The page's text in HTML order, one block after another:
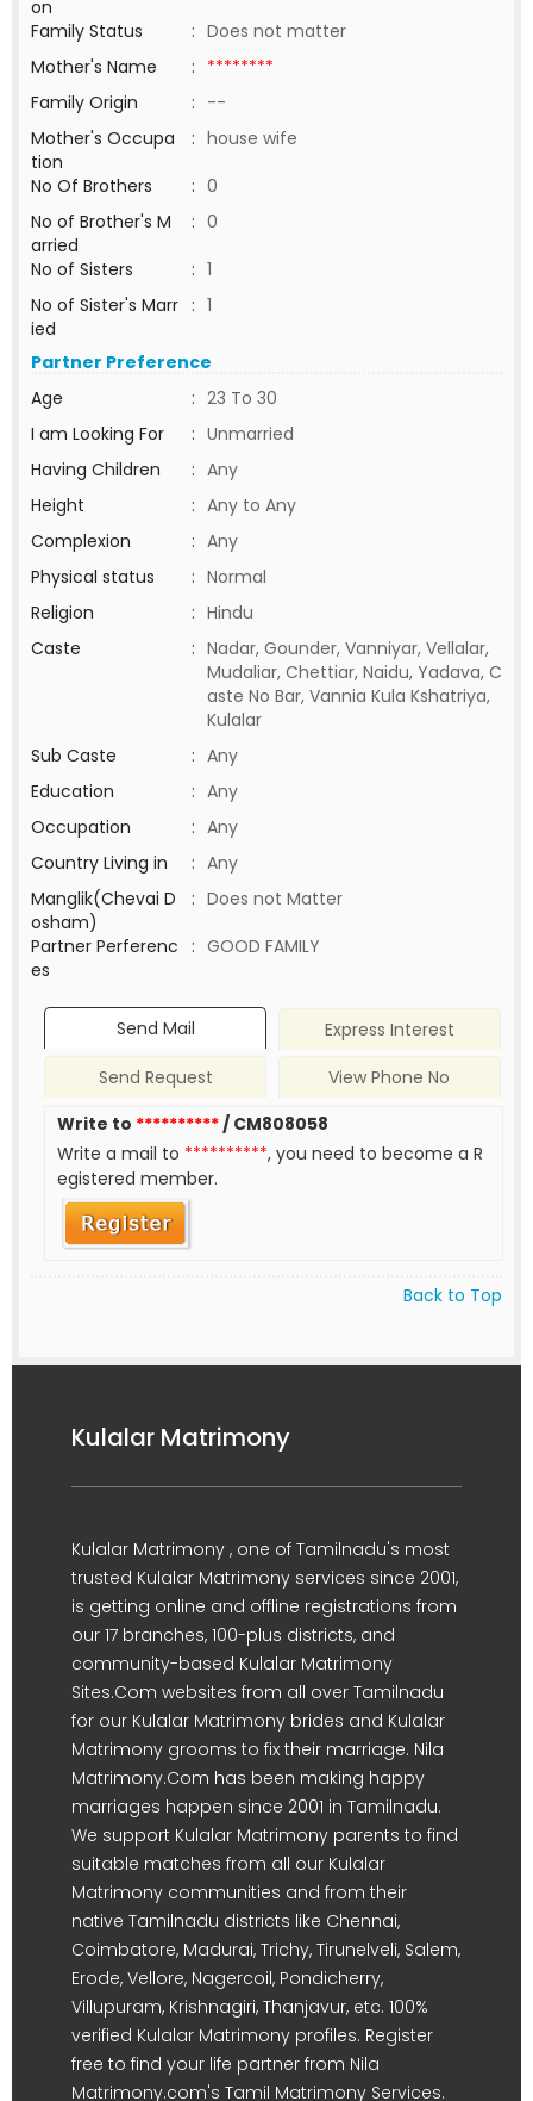
on
Family Status
: Does not matter
Mother's Name
: ********
Family Origin
: --
Mother's Occupa
tion
: house wife
No Of Brothers
: 0
No of Brother's M
arried
: 0
No of Sisters
: 1
No of Sister's Marr
ied
: 1
Partner Preference
Age
: 23 To 30
I am Looking For
: Unmarried
Having Children
: Any
Height
: Any to Any
Complexion
: Any
Physical status
: Normal
Religion
: Hindu
Caste
: Nadar, Gounder, Vanniyar, Vellalar,
Mudaliar, Chettiar, Naidu, Yadava, C
aste No Bar, Vannia Kula Kshatriya,
Kulalar
Sub Caste
: Any
Education
: Any
Occupation
: Any
Country Living in
: Any
Manglik(Chevai D
osham)
: Does not Matter
Partner Perferenc
es
: GOOD FAMILY
Send Mail
Express Interest
Send Request
View Phone No
Write to **********/ CM808058
Write a mail to **********, you need to become a R
egistered member.
Back to Top
Kulalar Matrimony
Kulalar Matrimony , one of Tamilnadu's most
trusted Kulalar Matrimony services since 2001,
is getting online and offline registrations from
our 17 branches, 100-plus districts, and
community-based Kulalar Matrimony
Sites.Com websites from all over Tamilnadu
for our Kulalar Matrimony brides and Kulalar
Matrimony grooms to fix their marriage. Nila
Matrimony.Com has been making happy
marriages happen since 2001 in Tamilnadu.
We support Kulalar Matrimony parents to find
suitable matches from all our Kulalar
Matrimony communities and from their
native Tamilnadu districts like Chennai,
Coimbatore, Madurai, Trichy, Tirunelveli, Salem,
Erode, Vellore, Nagercoil, Pondicherry,
Villupuram, Krishnagiri, Thanjavur, etc. 100%
verified Kulalar Matrimony profiles. Register
free to find your life partner from Nila
Matrimony.com's Tamil Matrimony Services.